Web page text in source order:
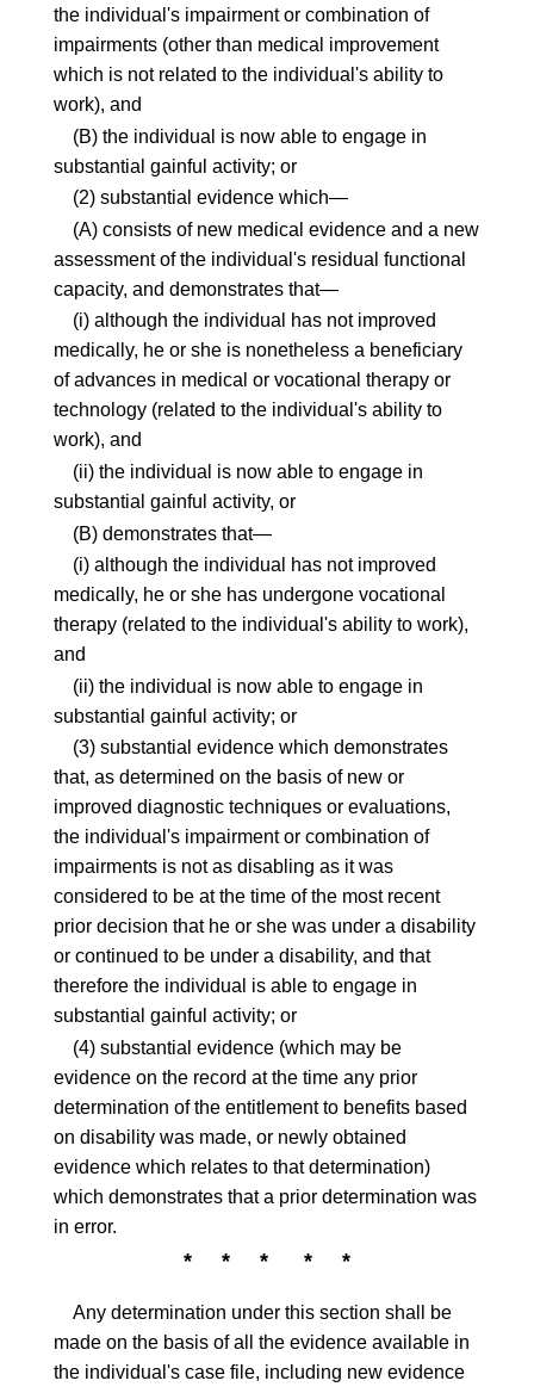
the individual's impairment or combination of
impairments (other than medical improvement
which is not related to the individual's ability to
work), and
(B) the individual is now able to engage in
substantial gainful activity; or
(2) substantial evidence which—
(A) consists of new medical evidence and a new
assessment of the individual's residual functional
capacity, and demonstrates that—
(i) although the individual has not improved
medically, he or she is nonetheless a beneficiary
of advances in medical or vocational therapy or
technology (related to the individual's ability to
work), and
(ii) the individual is now able to engage in
substantial gainful activity, or
(B) demonstrates that—
(i) although the individual has not improved
medically, he or she has undergone vocational
therapy (related to the individual's ability to work),
and
(ii) the individual is now able to engage in
substantial gainful activity; or
(3) substantial evidence which demonstrates
that, as determined on the basis of new or
improved diagnostic techniques or evaluations,
the individual's impairment or combination of
impairments is not as disabling as it was
considered to be at the time of the most recent
prior decision that he or she was under a disability
or continued to be under a disability, and that
therefore the individual is able to engage in
substantial gainful activity; or
(4) substantial evidence (which may be
evidence on the record at the time any prior
determination of the entitlement to benefits based
on disability was made, or newly obtained
evidence which relates to that determination)
which demonstrates that a prior determination was
in error.
* * * * *
Any determination under this section shall be
made on the basis of all the evidence available in
the individual's case file, including new evidence